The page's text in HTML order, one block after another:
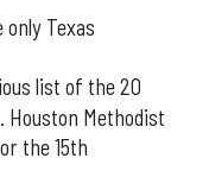
Texas
list of the 20
Methodist
the 15th